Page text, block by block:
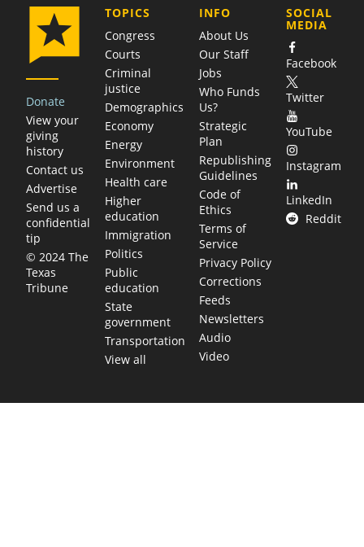
Donate
View your
giving
history
Contact us
Advertise
Send us a
confidential
tip
© 2024 The
Texas
Tribune
TOPICS
Congress
Courts
Criminal
justice
Demographics
Economy
Energy
Environment
Health care
Higher
education
Immigration
Politics
Public
education
State
government
Transportation
View all
COMPANY
INFO
About Us
Our Staff
Jobs
Who Funds
Us?
Strategic
Plan
Republishing
Guidelines
Code of
Ethics
Terms of
Service
Privacy Policy
Corrections
Feeds
Newsletters
Audio
Video
SOCIAL
MEDIA
Facebook
Twitter
YouTube
Instagram
LinkedIn
Reddit